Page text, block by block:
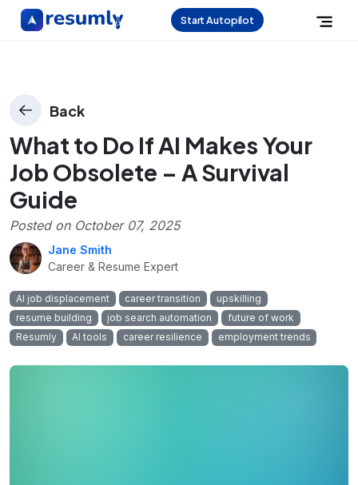
Start Autopilot
Back
What to Do If AI Makes Your
Job Obsolete – A Survival
Guide
Posted on October 07, 2025
Jane Smith
Career & Resume Expert
AI job displacement career transition
upskilling
resume building
job search automation
future of work
Resumly
AI tools career resilience employment trends